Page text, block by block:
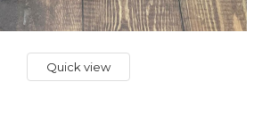
Quick view